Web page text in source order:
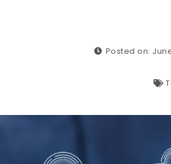
Posted on: